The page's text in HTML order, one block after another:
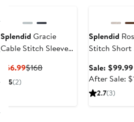
Splendid Gracie
Cable Stitch Sleeve
$66.99Current
$168Previous
5(2)
Splendid
Stitch Short
Sale: $99.99
After Sale:
2.7(3)